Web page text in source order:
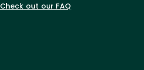
Check out our FAQ